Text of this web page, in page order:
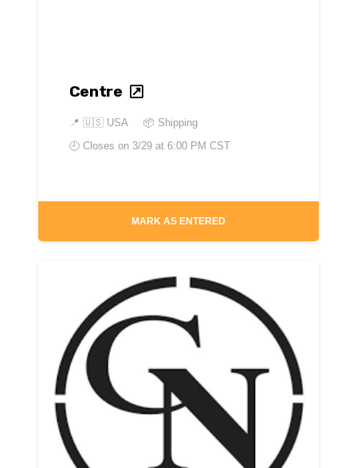
Centre
📍 🇺🇸 USA
📦 Shipping
🕘 Closes on 3/29 at 6:00 PM CST
MARK AS ENTERED